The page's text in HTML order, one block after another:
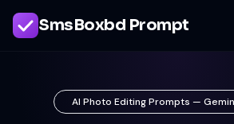
SmsBoxbd Prompt
AI Photo Editing Prompts —